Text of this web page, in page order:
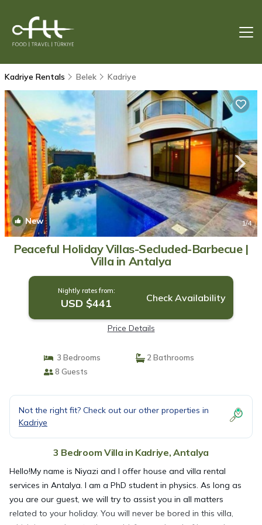
Kadriye Rentals Belek Kadriye
New 1/4
Peaceful Holiday Villas-Secluded-Barbecue |
Villa in Antalya
Nightly rates from:
USD $441 Check Availability
Price Details
3 Bedrooms
2 Bathrooms
8 Guests
Not the right fit? Check out our other properties in
Kadriye
3 Bedroom Villa in Kadriye, Antalya
Hello!My name is Niyazi and I offer house and villa rental
services in Antalya. I am a PhD student in physics. As long as
you are our guest, we will try to assist you in all matters
related to your holiday. You will never be bored in this villa,